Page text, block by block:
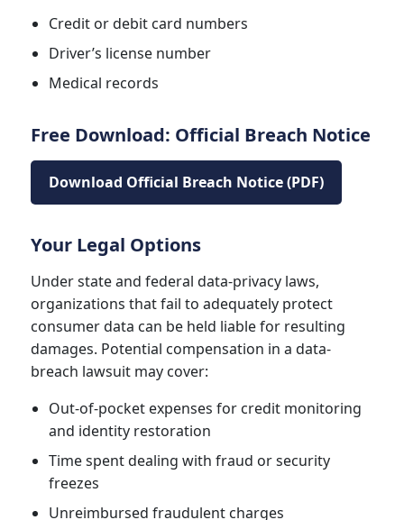
Credit or debit card numbers
Driver’s license number
Medical records
Free Download: Official Breach Notice
Download Official Breach Notice (PDF)
Your Legal Options
Under state and federal data-privacy laws,
organizations that fail to adequately protect
consumer data can be held liable for resulting
damages. Potential compensation in a data-
breach lawsuit may cover:
Out-of-pocket expenses for credit monitoring
and identity restoration
Time spent dealing with fraud or security
freezes
Unreimbursed fraudulent charges